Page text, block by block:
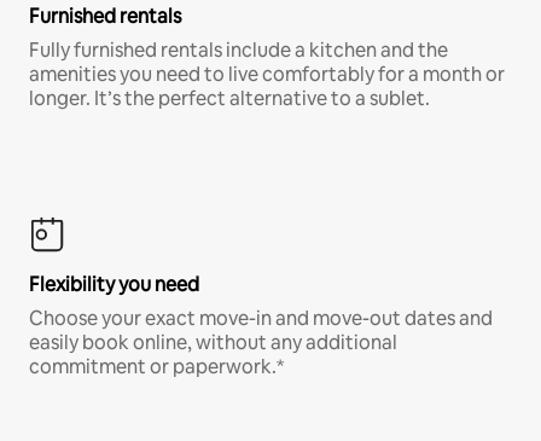
Furnished rentals
Fully furnished rentals include a kitchen and the
amenities you need to live comfortably for a month or
longer. It’s the perfect alternative to a sublet.
Flexibility you need
Choose your exact move-in and move-out dates and
easily book online, without any additional
commitment or paperwork.*